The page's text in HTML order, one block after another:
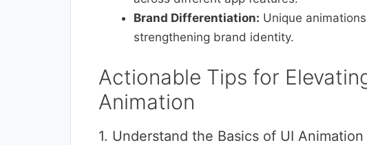
Brand Differentiation: Unique
strengthening brand identity.
Actionable Tips for
Animation
1. Understand the Basics of UI Animation